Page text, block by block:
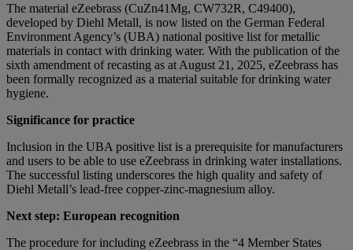
The material eZeebrass (CuZn41Mg, CW732R, C49400),
developed by Diehl Metall, is now listed on the German Federal
Environment Agency’s (UBA) national positive list for metallic
materials in contact with drinking water. With the publication of the
sixth amendment of recasting as at August 21, 2025, eZeebrass has
been formally recognized as a material suitable for drinking water
hygiene.
Significance for practice
Inclusion in the UBA positive list is a prerequisite for manufacturers
and users to be able to use eZeebrass in drinking water installations.
The successful listing underscores the high quality and safety of
Diehl Metall’s lead-free copper-zinc-magnesium alloy.
Next step: European recognition
The procedure for including eZeebrass in the “4 Member States